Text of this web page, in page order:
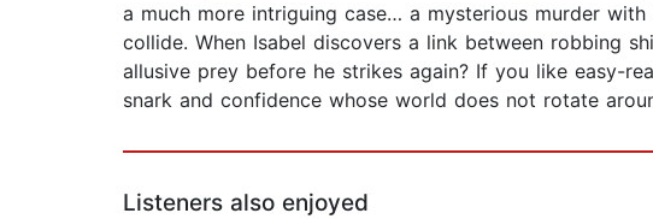
a much more intriguing case… a mysterious murder
collide. When Isabel discovers a link between robbing
allusive prey before he strikes again? If you like easy-
snark and confidence whose world does not rotate
Listeners also enjoyed